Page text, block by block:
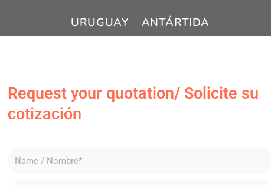
URUGUAY
ANTÁRTIDA
Request your quotation/ Solicite su
cotización